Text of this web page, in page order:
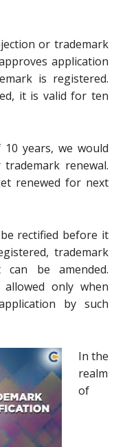
or trademark
application
is registered.
it is valid for ten
years, we would
renewal.
renewed for next
rectified before it
trademark
be amended.
allowed only when
by such
In the
realm
of